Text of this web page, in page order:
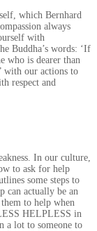
which Bernhard
always
with
Buddha’s words: ‘If
who is dearer than
with our actions to
respect and
In our culture,
to ask for help
some steps to
can actually be an
to help when
HELPLESS in
a lot to someone to